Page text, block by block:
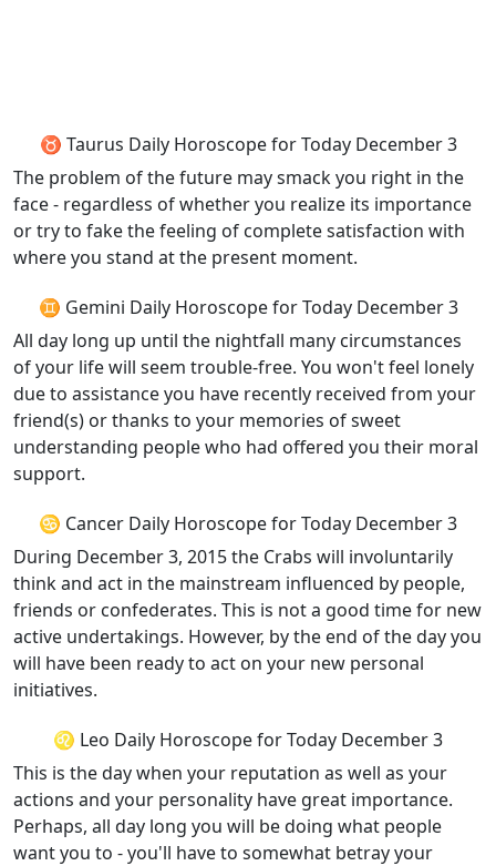
♉ Taurus Daily Horoscope for Today December 3
The problem of the future may smack you right in the
face - regardless of whether you realize its importance
or try to fake the feeling of complete satisfaction with
where you stand at the present moment.
♊ Gemini Daily Horoscope for Today December 3
All day long up until the nightfall many circumstances
of your life will seem trouble-free. You won't feel lonely
due to assistance you have recently received from your
friend(s) or thanks to your memories of sweet
understanding people who had offered you their moral
support.
♋ Cancer Daily Horoscope for Today December 3
During December 3, 2015 the Crabs will involuntarily
think and act in the mainstream influenced by people,
friends or confederates. This is not a good time for new
active undertakings. However, by the end of the day you
will have been ready to act on your new personal
initiatives.
♌ Leo Daily Horoscope for Today December 3
This is the day when your reputation as well as your
actions and your personality have great importance.
Perhaps, all day long you will be doing what people
want you to - you'll have to somewhat betray your